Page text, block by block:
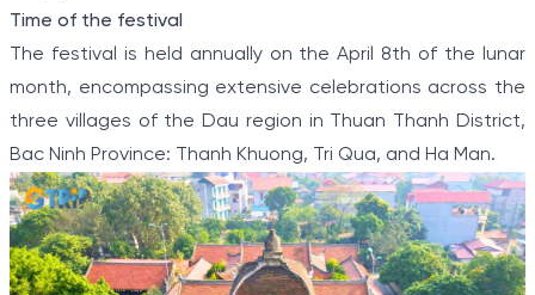
Time of the festival
The festival is held annually on the April 8th of the lunar
month, encompassing extensive celebrations across the
three villages of the Dau region in Thuan Thanh District,
Bac Ninh Province: Thanh Khuong, Tri Qua, and Ha Man.